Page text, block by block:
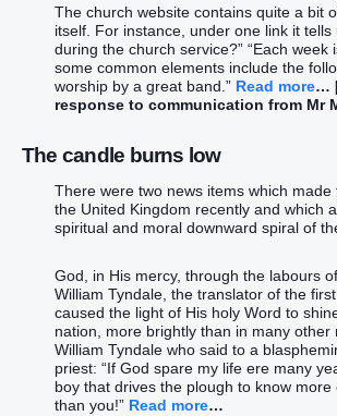
The church website contains quite a bit
itself. For instance, under one link it tells
during the church service?” “Each week
some common elements include the
worship by a great band.” Read more…
response to communication from Mr
The candle burns low
There were two news items which made
the United Kingdom recently and which
spiritual and moral downward spiral of
God, in His mercy, through the labours
William Tyndale, the translator of the first
caused the light of His holy Word to
nation, more brightly than in many other
William Tyndale who said to a
priest: “If God spare my life ere many
boy that drives the plough to know
than you!” Read more…